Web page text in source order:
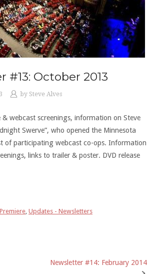
#13: October 2013
by Steve Alves
& webcast screenings, information on Steve
Swerve”, who opened the Minnesota
of participating webcast co-ops. Information
links to trailer & poster. DVD release
Premiere Updates - Newsletters
Newsletter #14: February 2014